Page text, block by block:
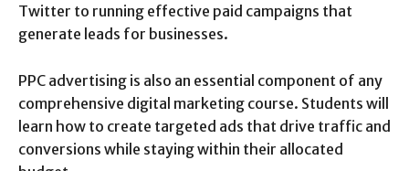
Twitter to running effective paid campaigns that
generate leads for businesses.
PPC advertising is also an essential component of any
comprehensive digital marketing course. Students will
learn how to create targeted ads that drive traffic and
conversions while staying within their allocated